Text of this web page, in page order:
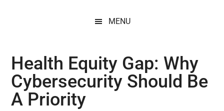
MENU
Health Equity Gap: Why
Cybersecurity Should Be
A Priority